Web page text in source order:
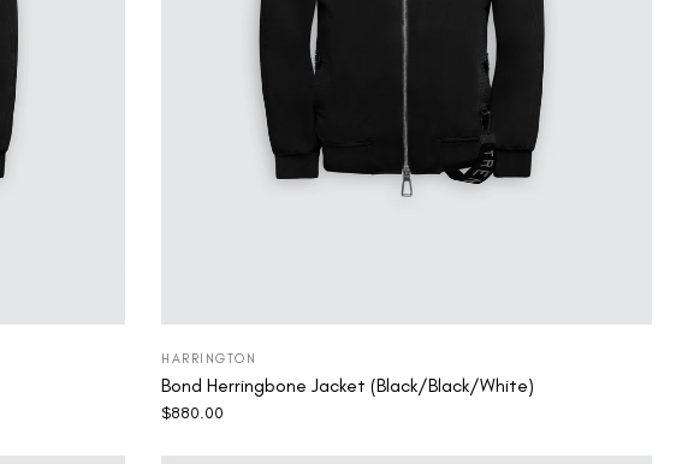
HARRINGTON
Bond Herringbone Jacket (Black/Black/White)
$880.00